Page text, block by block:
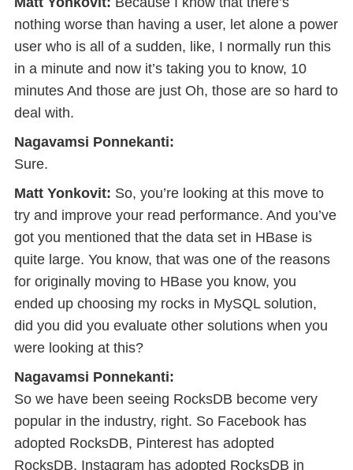
nothing worse than having a user, let alone a power
user who is all of a sudden, like, I normally run this
in a minute and now it’s taking you to know, 10
minutes And those are just Oh, those are so hard to
deal with.
Nagavamsi Ponnekanti:
Sure.
Matt Yonkovit: So, you’re looking at this move to
try and improve your read performance. And you’ve
got you mentioned that the data set in HBase is
quite large. You know, that was one of the reasons
for originally moving to HBase you know, you
ended up choosing my rocks in MySQL solution,
did you did you evaluate other solutions when you
were looking at this?
Nagavamsi Ponnekanti:
So we have been seeing RocksDB become very
popular in the industry, right. So Facebook has
adopted RocksDB, Pinterest has adopted
RocksDB, Instagram has adopted RocksDB in